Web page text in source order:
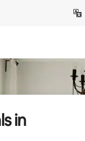
in